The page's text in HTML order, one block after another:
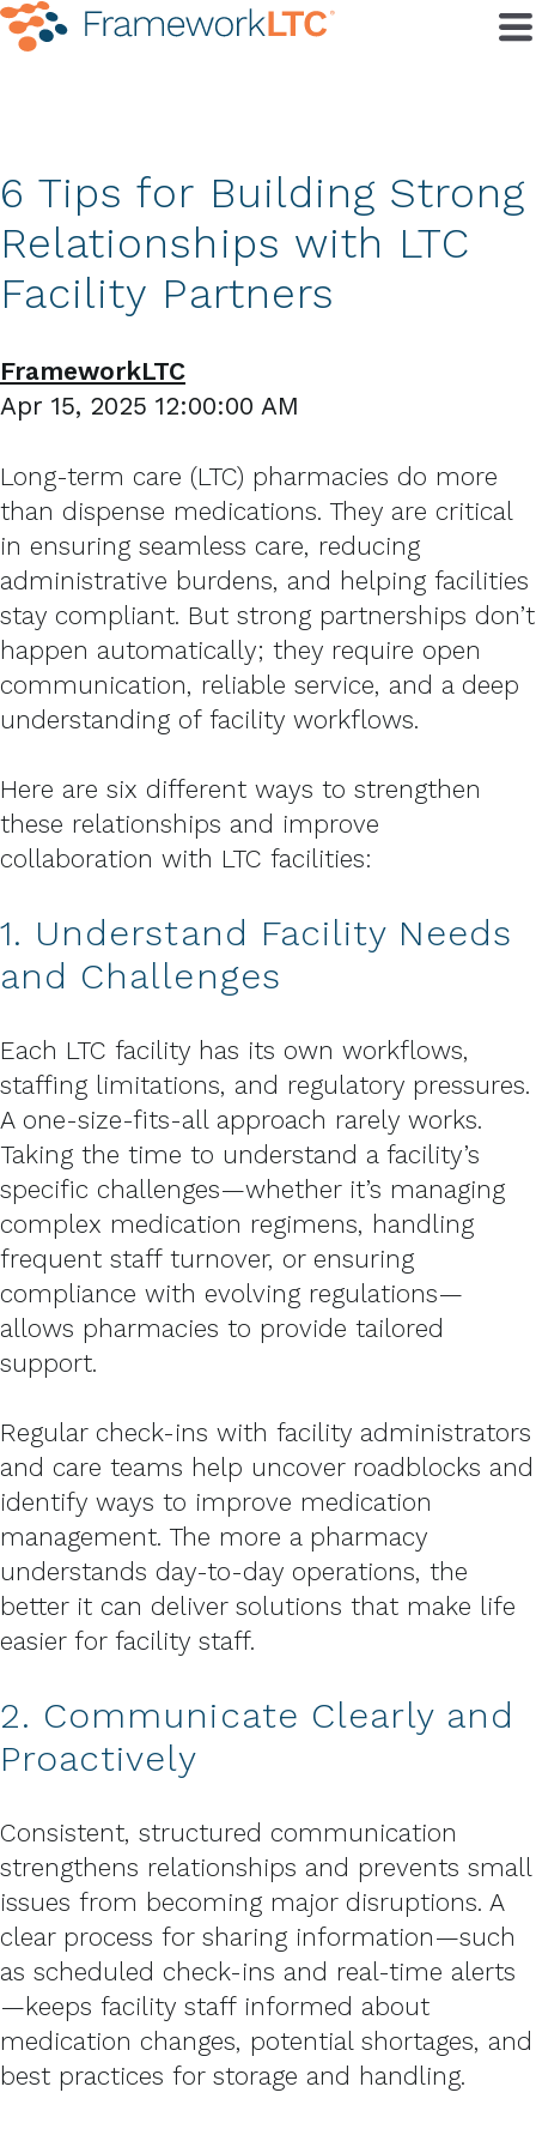
6 Tips for Building Strong
Relationships with LTC
Facility Partners
FrameworkLTC
Apr 15, 2025 12:00:00 AM
Long-term care (LTC) pharmacies do more
than dispense medications. They are critical
in ensuring seamless care, reducing
administrative burdens, and helping facilities
stay compliant. But strong partnerships don’t
happen automatically; they require open
communication, reliable service, and a deep
understanding of facility workflows.
Here are six different ways to strengthen
these relationships and improve
collaboration with LTC facilities:
1. Understand Facility Needs
and Challenges
Each LTC facility has its own workflows,
staffing limitations, and regulatory pressures.
A one-size-fits-all approach rarely works.
Taking the time to understand a facility’s
specific challenges—whether it’s managing
complex medication regimens, handling
frequent staff turnover, or ensuring
compliance with evolving regulations—
allows pharmacies to provide tailored
support.
Regular check-ins with facility administrators
and care teams help uncover roadblocks and
identify ways to improve medication
management. The more a pharmacy
understands day-to-day operations, the
better it can deliver solutions that make life
easier for facility staff.
2. Communicate Clearly and
Proactively
Consistent, structured communication
strengthens relationships and prevents small
issues from becoming major disruptions. A
clear process for sharing information—such
as scheduled check-ins and real-time alerts
—keeps facility staff informed about
medication changes, potential shortages, and
best practices for storage and handling.